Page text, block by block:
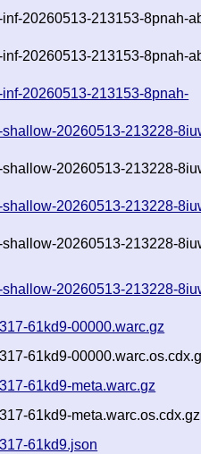
20260513-213153-8pnah-
20260513-213153-8pnah-
20260513-213153-8pnah-
20260513-213228-
20260513-213228-
20260513-213228-
20260513-213228-
20260513-213228-
61kd9-00000.warc.gz
61kd9-
61kd9-meta.warc.gz
61kd9-meta.warc.os.cdx.gz
61kd9.json